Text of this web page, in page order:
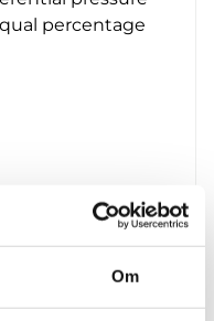
Om
percentage